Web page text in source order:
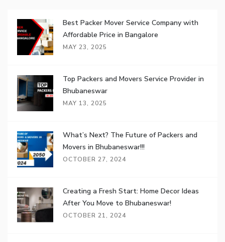
Best Packer Mover Service Company with
Affordable Price in Bangalore
MAY 23, 2025
Top Packers and Movers Service Provider in
Bhubaneswar
MAY 13, 2025
What’s Next? The Future of Packers and
Movers in Bhubaneswar!!!
OCTOBER 27, 2024
Creating a Fresh Start: Home Decor Ideas
After You Move to Bhubaneswar!
OCTOBER 21, 2024